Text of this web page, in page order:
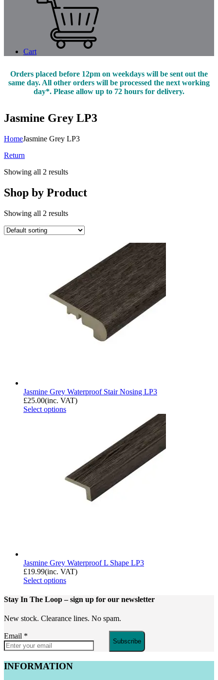
Cart
Orders placed before 12pm on weekdays will be sent out the
same day. All other orders will be processed the next working
day*. Please allow up to 72 hours for delivery.
Jasmine Grey LP3
HomeJasmine Grey LP3
Return
Showing all 2 results
Shop by Product
Showing all 2 results
Jasmine Grey Waterproof Stair Nosing LP3
£25.00(inc. VAT)
Select options
Jasmine Grey Waterproof L Shape LP3
£19.99(inc. VAT)
Select options
Stay In The Loop– sign up for our newsletter
New stock. Clearance lines. No spam.
Email *
Subscribe
INFORMATION